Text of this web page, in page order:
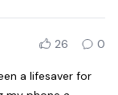
26 0
a lifesaver for